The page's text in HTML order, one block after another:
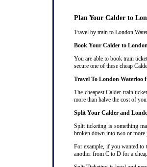
Plan Your Calder to
Travel by train to London
Book Your Calder to
You are able to book train
secure one of these cheap
Travel To London Waterloo
The cheapest Calder train
more than halve the cost of
Split Your Calder and
Split ticketing is something
broken down into two or more
For example, if you wanted
another from C to D for a